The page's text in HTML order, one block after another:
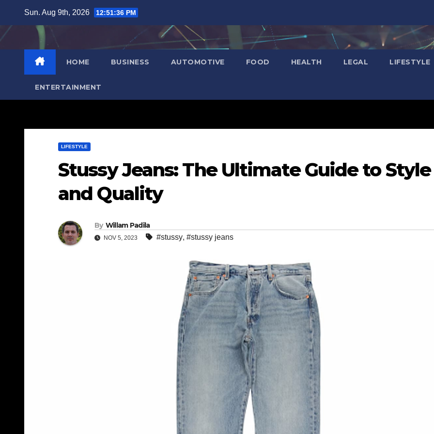
content
Sun. Aug 9th, 2026 12:51:37 PM
HOME BUSINESS AUTOMOTIVE FOOD HEALTH LEGAL LIFESTYLE
ENTERTAINMENT
LIFESTYLE
Stussy Jeans: The Ultimate Guide to Style
and Quality
By Willam Padila
NOV 5, 2023 #stussy, #stussy jeans